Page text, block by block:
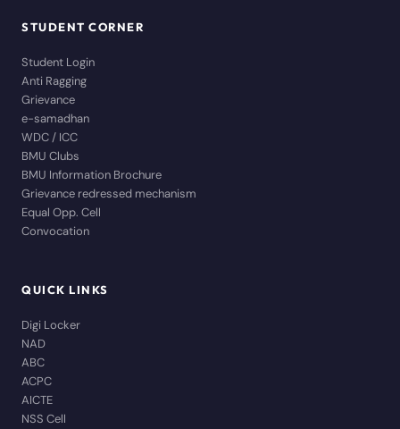
STUDENT CORNER
Student Login
Anti Ragging
Grievance
e-samadhan
WDC / ICC
BMU Clubs
BMU Information Brochure
Grievance redressed mechanism
Equal Opp. Cell
Convocation
QUICK LINKS
Digi Locker
NAD
ABC
ACPC
AICTE
NSS Cell